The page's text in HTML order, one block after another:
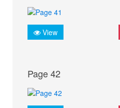
View
Page 42